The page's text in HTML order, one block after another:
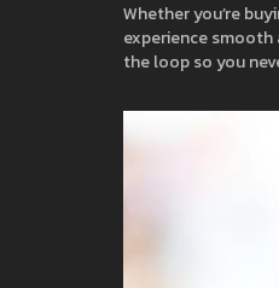
Whether you’re
experience smooth
the loop so you